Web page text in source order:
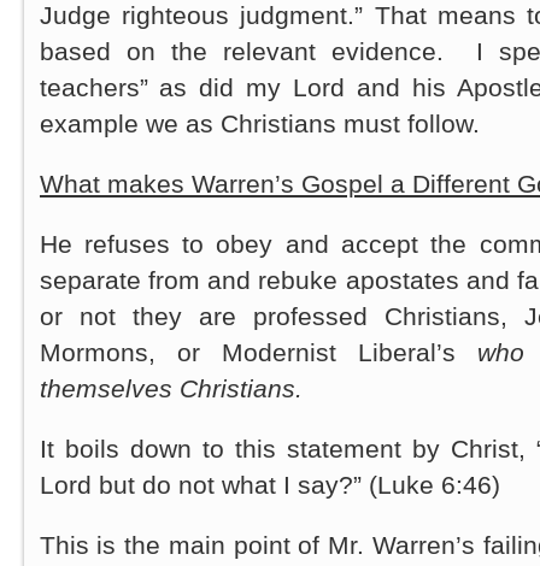
Judge righteous judgment.” That means
based on the relevant evidence. I
teachers” as did my Lord and his
example we as Christians must follow.
What makes Warren’s Gospel a Different
He refuses to obey and accept the
separate from and rebuke apostates and
or not they are professed Christians,
Mormons, or Modernist Liberal’s who
themselves Christians.
It boils down to this statement by Christ,
Lord but do not what I say?” (Luke 6:46)
This is the main point of Mr. Warren’s